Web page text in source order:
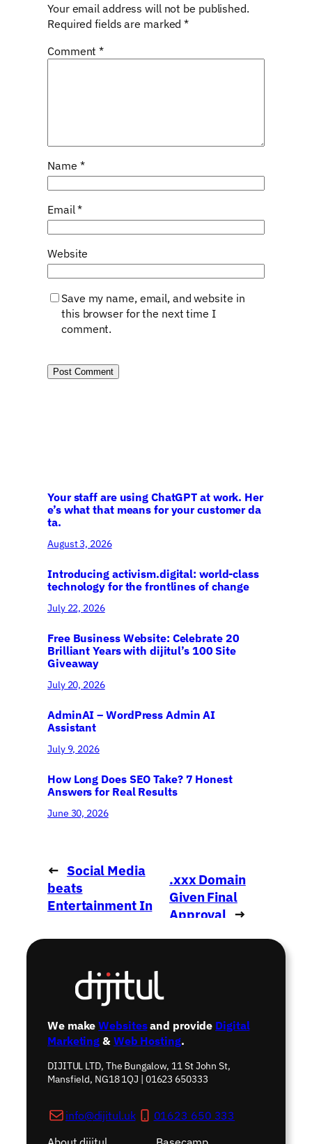
Your email address will not be published.
Required fields are marked*
Comment*
Name *
Email*
Website
Save my name, email, and website in
this browser for the next time I
comment.
Your staff are using ChatGPT at work. Her
e’s what that means for your customer da
ta.
August 3, 2026
Introducing activism.digital: world-class
technology for the frontlines of change
July 22, 2026
Free Business Website: Celebrate 20
Brilliant Years with dijitul’s 100 Site
Giveaway
July 20, 2026
AdminAI – WordPress Admin AI
Assistant
July 9, 2026
How Long Does SEO Take? 7 Honest
Answers for Real Results
June 30, 2026
← Social Media
beats
Entertainment In
.xxx Domain
Given Final
Approval →
We makeWebsitesand provide Digital
Marketing& Web Hosting.
DIJITUL LTD, The Bungalow, 11 St John St,
Mansfield, NG18 1QJ | 01623 650333
info@dijitul.uk
01623 650 333